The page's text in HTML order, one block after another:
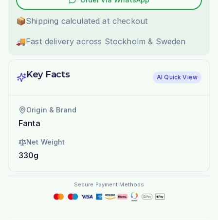
📦Shipping calculated at checkout
🚚Fast delivery across Stockholm & Sweden
Key Facts AI Quick View
Origin & Brand
Fanta
Net Weight
330g
Secure Payment Methods